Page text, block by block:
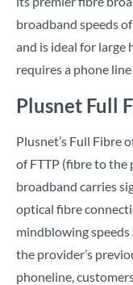
broadband speeds
and is ideal for large
requires a phone
Plusnet Full
Plusnet’s Full Fibre
of FTTP (fibre to the
broadband carries
optical fibre
mindblowing
the provider’s
phoneline,